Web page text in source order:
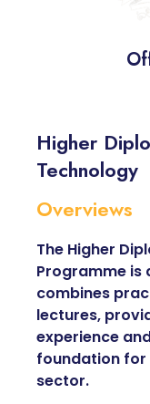
Higher
Technology
Overviews
The Higher
Programme
combines
lectures,
experience
foundation for
sector.